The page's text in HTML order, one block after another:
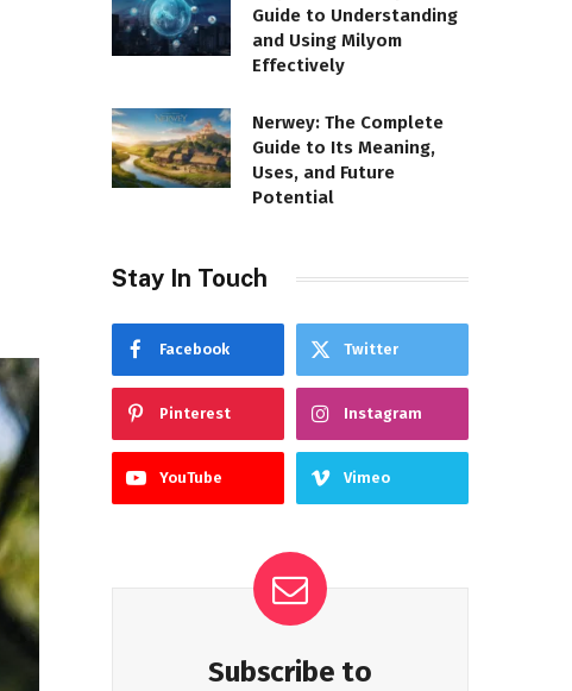
Guide to Understanding
and Using Milyom
Effectively
Nerwey: The Complete
Guide to Its Meaning,
Uses, and Future
Potential
Stay In Touch
Facebook Twitter
Pinterest Instagram
YouTube Vimeo
Subscribe to